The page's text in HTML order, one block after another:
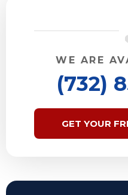
WE ARE
(732)
GET YOUR